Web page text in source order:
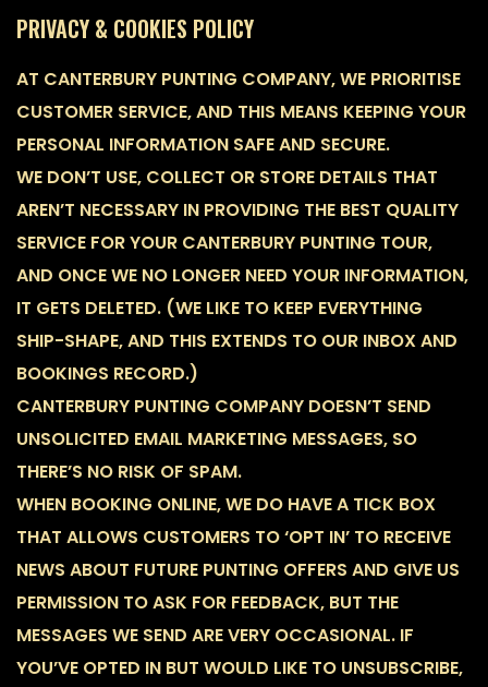
PRIVACY & COOKIES POLICY
AT CANTERBURY PUNTING COMPANY, WE PRIORITISE
CUSTOMER SERVICE, AND THIS MEANS KEEPING YOUR
PERSONAL INFORMATION SAFE AND SECURE.
WE DON’T USE, COLLECT OR STORE DETAILS THAT
AREN’T NECESSARY IN PROVIDING THE BEST QUALITY
SERVICE FOR YOUR CANTERBURY PUNTING TOUR,
AND ONCE WE NO LONGER NEED YOUR INFORMATION,
IT GETS DELETED. (WE LIKE TO KEEP EVERYTHING
SHIP-SHAPE, AND THIS EXTENDS TO OUR INBOX AND
BOOKINGS RECORD.)
CANTERBURY PUNTING COMPANY DOESN’T SEND
UNSOLICITED EMAIL MARKETING MESSAGES, SO
THERE’S NO RISK OF SPAM.
WHEN BOOKING ONLINE, WE DO HAVE A TICK BOX
THAT ALLOWS CUSTOMERS TO ‘OPT IN’ TO RECEIVE
NEWS ABOUT FUTURE PUNTING OFFERS AND GIVE US
PERMISSION TO ASK FOR FEEDBACK, BUT THE
MESSAGES WE SEND ARE VERY OCCASIONAL. IF
YOU’VE OPTED IN BUT WOULD LIKE TO UNSUBSCRIBE,